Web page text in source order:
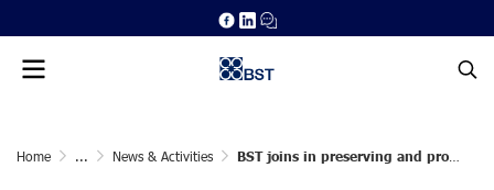
Home ... News & Activities BST joins in preserving and promoting Thai cultural traditions on the occasion of Loy Krathong Festival, B.E. 2567.